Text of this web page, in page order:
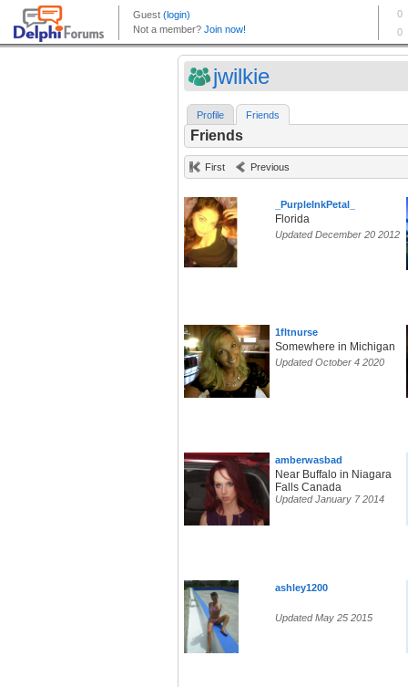
jwilkie
Profile Friends
Friends
First Previous
_PurpleInkPetal_
Florida
Updated December 20 2012
1fltnurse
Somewhere in Michigan
Updated October 4 2020
amberwasbad
Near Buffalo in Niagara
Falls Canada
Updated January 7 2014
ashley1200
Updated May 25 2015